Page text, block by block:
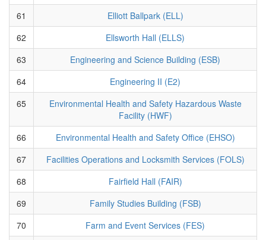
61
Elliott Ballpark (ELL)
62
Ellsworth Hall (ELLS)
63
Engineering and Science Building (ESB)
64
Engineering II (E2)
65
Environmental Health and Safety Hazardous Waste
Facility (HWF)
66
Environmental Health and Safety Office (EHSO)
67
Facilities Operations and Locksmith Services (FOLS)
68
Fairfield Hall (FAIR)
69
Family Studies Building (FSB)
70
Farm and Event Services (FES)